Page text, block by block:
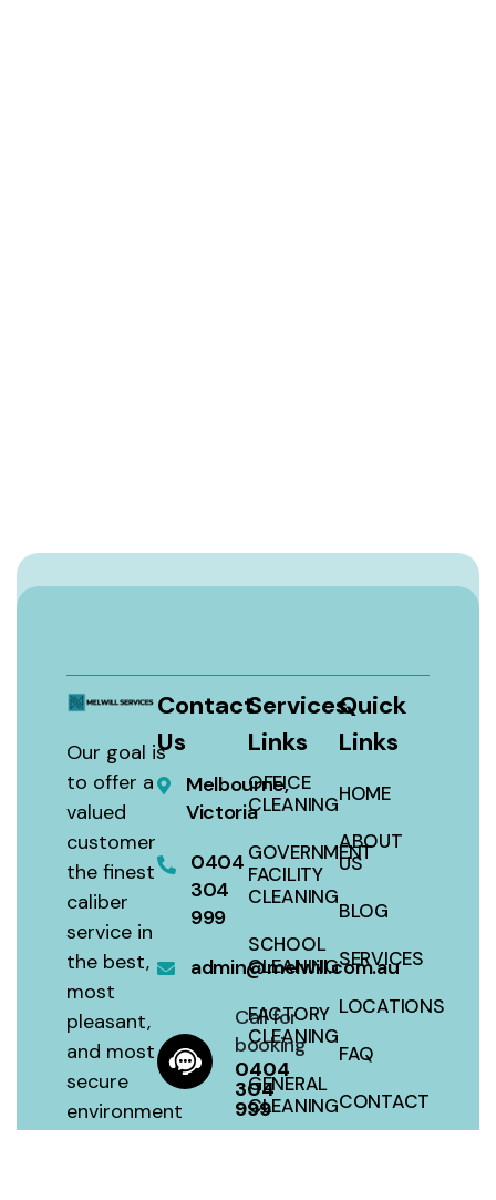
Our goal is
to offer a
valued
customer
the finest
caliber
service in
the best,
most
pleasant,
and most
secure
environment
Contact
Us
Melbourne,
Victoria
0404
304
999
admin@melwill.com.au
Call for
booking
0404
304
999
Services
Links
OFFICE
CLEANING
GOVERNMENT
FACILITY
CLEANING
SCHOOL
CLEANING
FACTORY
CLEANING
GENERAL
CLEANING
Quick
Links
HOME
ABOUT
US
BLOG
SERVICES
LOCATIONS
FAQ
CONTACT